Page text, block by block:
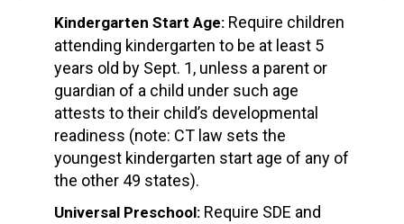
Kindergarten Start Age: Require children
attending kindergarten to be at least 5
years old by Sept. 1, unless a parent or
guardian of a child under such age
attests to their child’s developmental
readiness (note: CT law sets the
youngest kindergarten start age of any of
the other 49 states).
Universal Preschool: Require SDE and